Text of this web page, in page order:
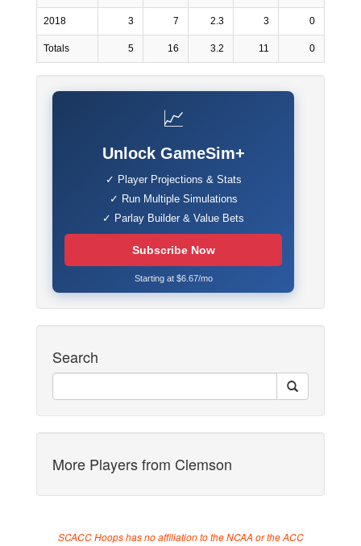
2018 3 7 2.3 3 0
Totals 5 16 3.2 11 0
📈
Unlock GameSim+
✓ Player Projections & Stats
✓ Run Multiple Simulations
✓ Parlay Builder & Value Bets
Subscribe Now
Starting at $6.67/mo
Search
More Players from Clemson
SCACC Hoops has no affiliation to the NCAA or the ACC